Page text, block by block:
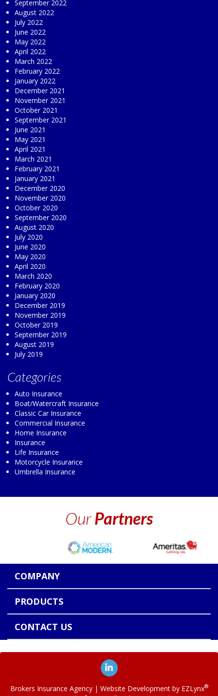
September 2022
August 2022
July 2022
June 2022
May 2022
April 2022
March 2022
February 2022
January 2022
December 2021
November 2021
October 2021
September 2021
June 2021
May 2021
April 2021
March 2021
February 2021
January 2021
December 2020
November 2020
October 2020
September 2020
August 2020
July 2020
June 2020
May 2020
April 2020
March 2020
February 2020
January 2020
December 2019
November 2019
October 2019
September 2019
August 2019
July 2019
Categories
Auto Insurance
Boat/Watercraft Insurance
Classic Car Insurance
Commercial Insurance
Home Insurance
Insurance
Life Insurance
Motorcycle Insurance
Umbrella Insurance
OurPartners
COMPANY
PRODUCTS
CONTACT US
Brokers Insurance Agency | Website Development by EZLynx®